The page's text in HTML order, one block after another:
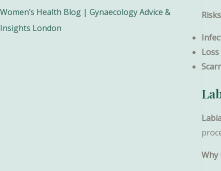
Women’s Health Blog | Gynaecology Advice &
Insights London
Why